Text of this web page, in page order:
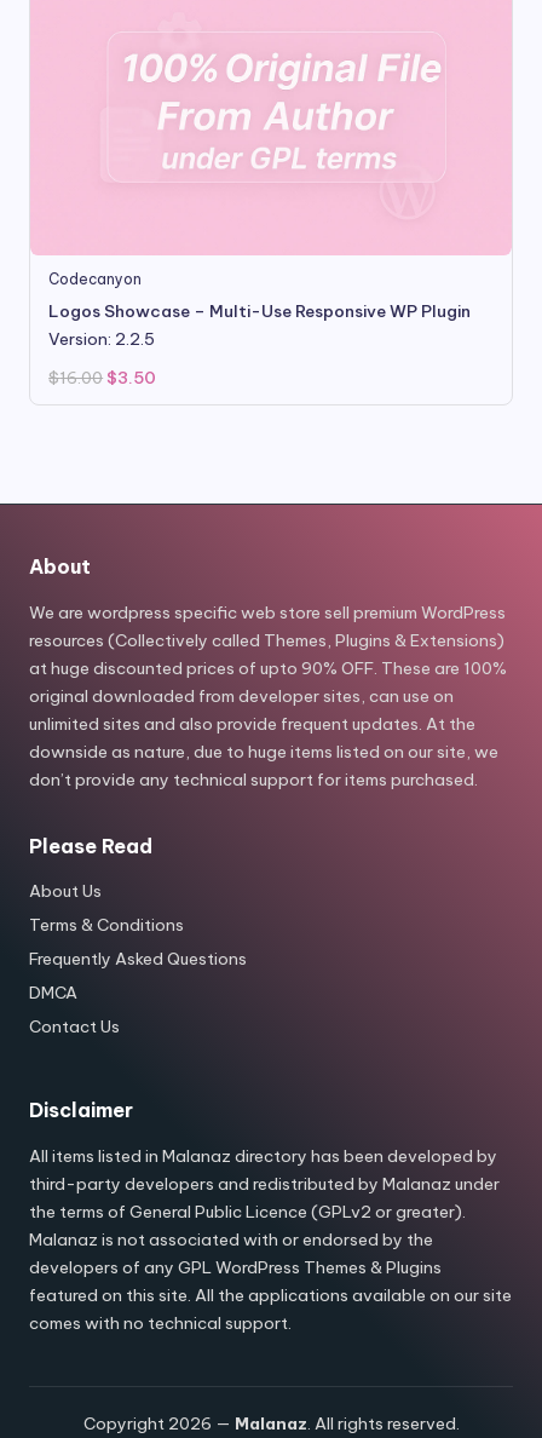
Codecanyon
Logos Showcase – Multi-Use Responsive WP Plugin
Version: 2.2.5
$16.00 Original
price
was:
$3.50
is:
About
We are wordpress specific web store sell premium WordPress
resources (Collectively called Themes, Plugins & Extensions)
at huge discounted prices of upto 90% OFF. These are 100%
original downloaded from developer sites, can use on
unlimited sites and also provide frequent updates. At the
downside as nature, due to huge items listed on our site, we
don’t provide any technical support for items purchased.
Please Read
About Us
Terms & Conditions
Frequently Asked Questions
DMCA
Contact Us
Disclaimer
All items listed in Malanaz directory has been developed by
third-party developers and redistributed by Malanaz under
the terms of General Public Licence (GPLv2 or greater).
Malanaz is not associated with or endorsed by the
developers of any GPL WordPress Themes & Plugins
featured on this site. All the applications available on our site
comes with no technical support.
Copyright 2026 — Malanaz. All rights reserved.